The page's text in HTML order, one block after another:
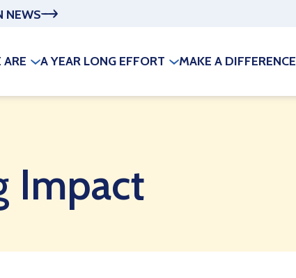
NEWS
A YEAR LONG EFFORT MAKE A DIFFERENCE
Impact